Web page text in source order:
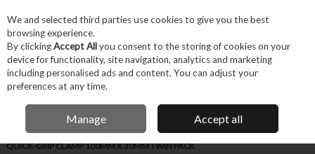
Skip to content
Menu Account
IRISH OWNED BUSINESS
Home Hand Tools Fastening Hand Tools Clamps & Vices
IRWIN
QUICK-GRIP CLAMP 100MM X 30MM TWIN PACK
We and selected third parties use cookies to give you the best
browsing experience.
By clickingAccept Allyou consent to the storing of cookies on your
device for functionality, site navigation, analytics and marketing
including personalised ads and content. You can adjust your
preferences at any time.
Manage Accept all